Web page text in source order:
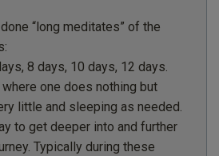
“long meditates” of the
8 days, 10 days, 12 days.
one does nothing but
little and sleeping as needed.
to get deeper into and further
Typically during these